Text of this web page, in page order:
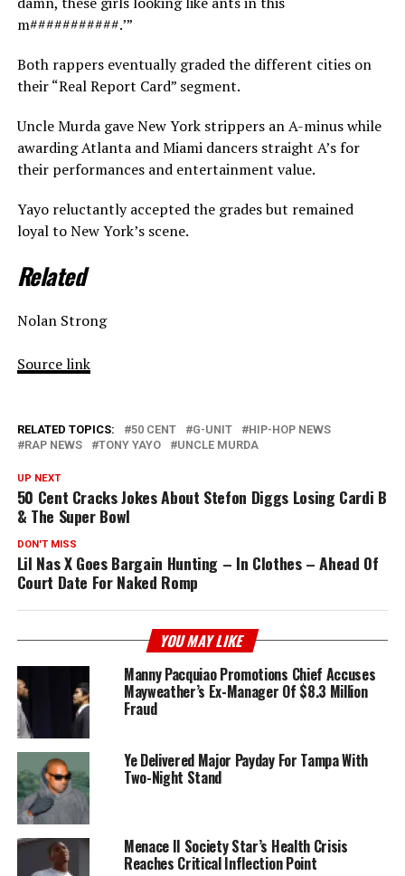
m###########.’”
Both rappers eventually graded the different cities on
their “Real Report Card” segment.
Uncle Murda gave New York strippers an A-minus while
awarding Atlanta and Miami dancers straight A’s for
their performances and entertainment value.
Yayo reluctantly accepted the grades but remained
loyal to New York’s scene.
Related
Nolan Strong
Source link
RELATED TOPICS: 50 CENT G-UNIT
HIP-HOP NEWS
RAP NEWS
TONY YAYO UNCLE MURDA
UP NEXT
50 Cent Cracks Jokes About Stefon Diggs Losing Cardi B
& The Super Bowl
DON'T MISS
Lil Nas X Goes Bargain Hunting – In Clothes – Ahead Of
Court Date For Naked Romp
YOU MAY LIKE
Manny Pacquiao Promotions Chief Accuses
Mayweather’s Ex-Manager Of $8.3 Million
Fraud
Ye Delivered Major Payday For Tampa With
Two-Night Stand
Menace II Society Star’s Health Crisis
Reaches Critical Inflection Point